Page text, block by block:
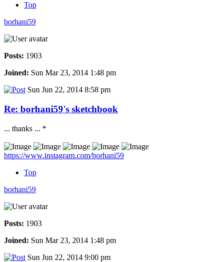
Top
borhani59
Posts: 1903
Joined: Sun Mar 23, 2014 1:48 pm
Sun Jun 22, 2014 8:58 pm
Re: borhani59's sketchbook
... thanks ... *
https://www.instagram.com/borhani59
Top
borhani59
Posts: 1903
Joined: Sun Mar 23, 2014 1:48 pm
Sun Jun 22, 2014 9:00 pm